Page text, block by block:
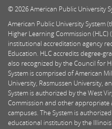
© 2026 American Public University
American Public University System
Higher Learning Commission (HLC)
institutional accreditation agency
Education. HLC accredits degree-
also recognized by the Council for
System is comprised of American
University, Rasmussen University,
System is authorized by the West
Commission and other appropriate
campuses. The System is
educational institution by the